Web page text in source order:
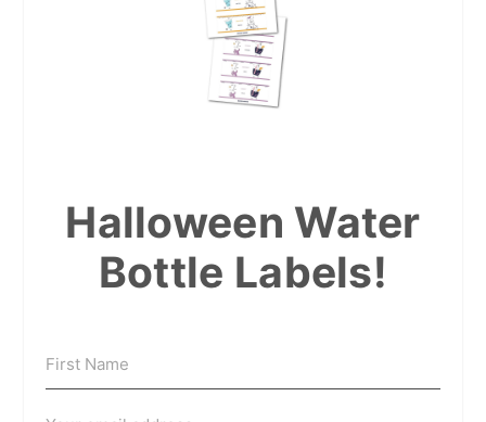
Halloween Water
Bottle Labels!